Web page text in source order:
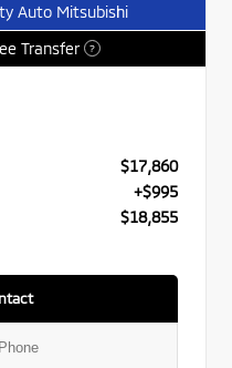
Auto Mitsubishi
Transfer ?
$17,860
+$995
$18,855